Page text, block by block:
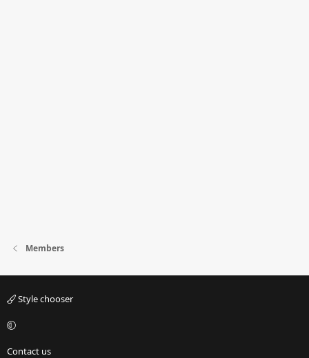
Members
Style chooser
Contact us